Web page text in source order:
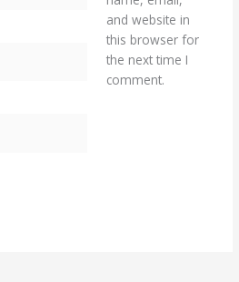
and website in
this browser for
the next time I
comment.